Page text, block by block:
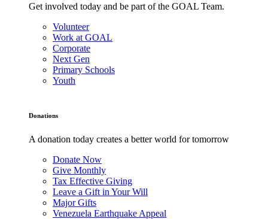
Get involved today and be part of the GOAL Team.
Volunteer
Work at GOAL
Corporate
Next Gen
Primary Schools
Youth
Donations
A donation today creates a better world for tomorrow
Donate Now
Give Monthly
Tax Effective Giving
Leave a Gift in Your Will
Major Gifts
Venezuela Earthquake Appeal